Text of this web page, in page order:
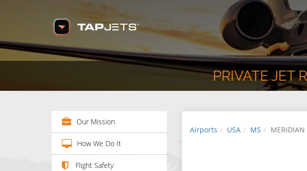
PRIVATE JET
Our Mission
How We Do It
Flight Safety
Airports USA MS MERIDIAN